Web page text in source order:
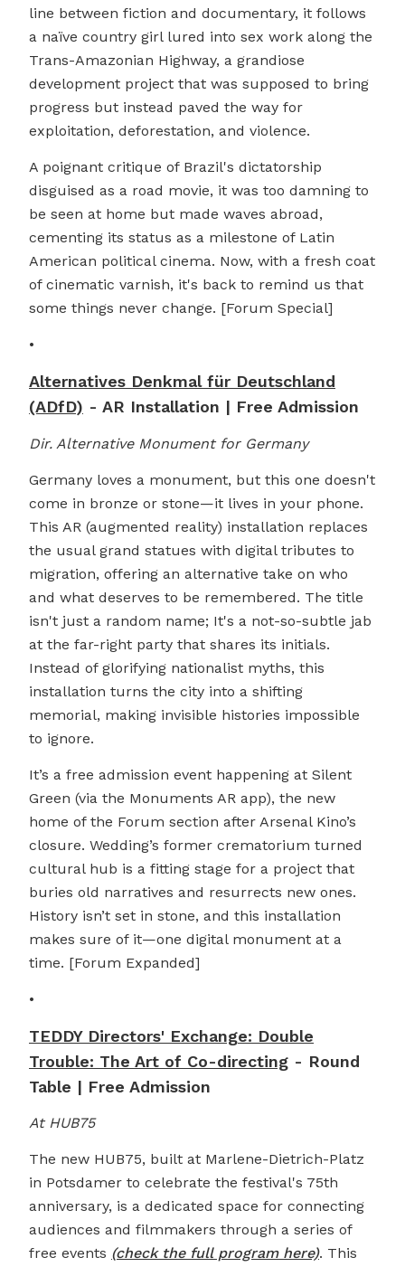
line between fiction and documentary, it follows
a naïve country girl lured into sex work along the
Trans-Amazonian Highway, a grandiose
development project that was supposed to bring
progress but instead paved the way for
exploitation, deforestation, and violence.
A poignant critique of Brazil's dictatorship
disguised as a road movie, it was too damning to
be seen at home but made waves abroad,
cementing its status as a milestone of Latin
American political cinema. Now, with a fresh coat
of cinematic varnish, it's back to remind us that
some things never change. [Forum Special]
•
Alternatives Denkmal für Deutschland
(ADfD) - AR Installation | Free Admission
Dir. Alternative Monument for Germany
Germany loves a monument, but this one doesn't
come in bronze or stone—it lives in your phone.
This AR (augmented reality) installation replaces
the usual grand statues with digital tributes to
migration, offering an alternative take on who
and what deserves to be remembered. The title
isn't just a random name; It's a not-so-subtle jab
at the far-right party that shares its initials.
Instead of glorifying nationalist myths, this
installation turns the city into a shifting
memorial, making invisible histories impossible
to ignore.
It’s a free admission event happening at Silent
Green (via the Monuments AR app), the new
home of the Forum section after Arsenal Kino’s
closure. Wedding’s former crematorium turned
cultural hub is a fitting stage for a project that
buries old narratives and resurrects new ones.
History isn’t set in stone, and this installation
makes sure of it—one digital monument at a
time. [Forum Expanded]
•
TEDDY Directors' Exchange: Double
Trouble: The Art of Co-directing - Round
Table | Free Admission
At HUB75
The new HUB75, built at Marlene-Dietrich-Platz
in Potsdamer to celebrate the festival's 75th
anniversary, is a dedicated space for connecting
audiences and filmmakers through a series of
free events (check the full program here). This